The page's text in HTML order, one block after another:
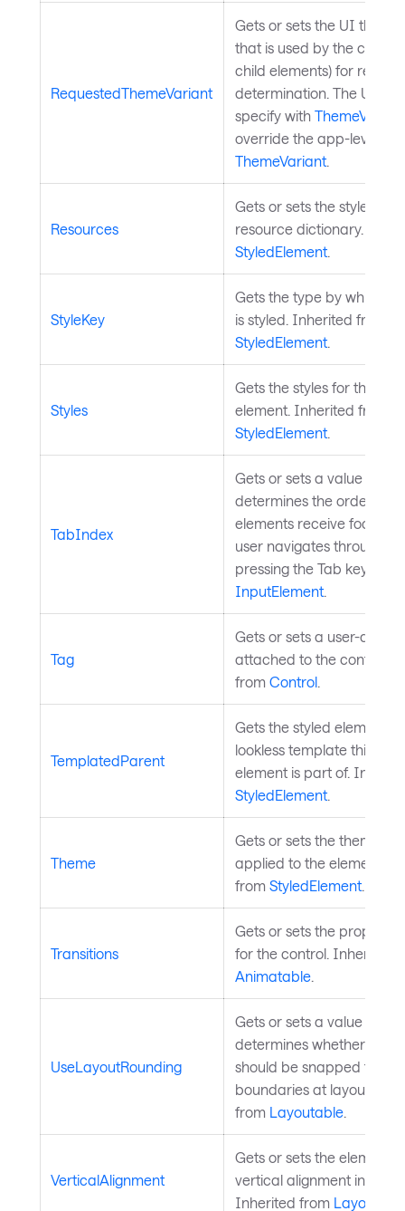
RequestedThemeVariant
Gets or sets the UI
that is used by the control
child elements) for
determination. The UI
specify with ThemeVariant
override the app-level
ThemeVariant.
Resources
Gets or sets the styled
resource dictionary.
StyledElement.
StyleKey
Gets the type by which
is styled. Inherited from
StyledElement.
Styles
Gets the styles for the
element. Inherited from
StyledElement.
TabIndex
Gets or sets a value that
determines the order in
elements receive focus
user navigates through
pressing the Tab key.
InputElement.
Tag
Gets or sets a user-
attached to the control.
from Control.
TemplatedParent
Gets the styled element
lookless template this
element is part of.
StyledElement.
Theme
Gets or sets the theme to
applied to the element.
from StyledElement.
Transitions
Gets or sets the property
for the control. Inherited
Animatable.
UseLayoutRounding
Gets or sets a value that
determines whether the
should be snapped to
boundaries at layout
from Layoutable.
VerticalAlignment
Gets or sets the
vertical alignment in its
Inherited from